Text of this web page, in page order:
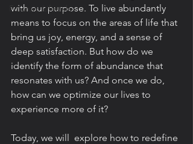
Fulcrum Lifestyle
with our purpose. To live abundantly
means to focus on the areas of life that
bring us joy, energy, and a sense of
deep satisfaction. But how do we
identify the form of abundance that
resonates with us? And once we do,
how can we optimize our lives to
experience more of it?
Today, we will  explore how to redefine